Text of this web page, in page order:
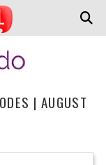
| AUGUST